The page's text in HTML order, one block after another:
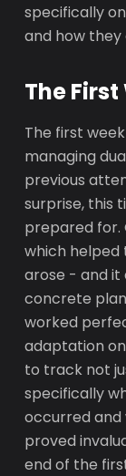
specifically
and how they
The First
The first
managing
previous
surprise, this
prepared for.
which helped
arose - and it
concrete
worked
adaptation
to track not
specifically
occurred and
proved
end of the